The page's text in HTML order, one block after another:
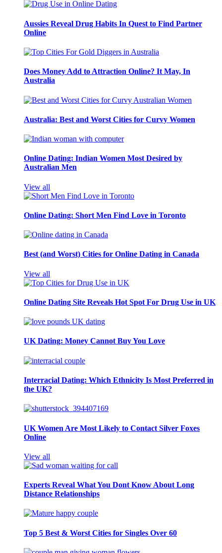
Aussies Reveal Drug Habits In Quest to Find Partner
Online
Does Money Add to Attraction Online? It May, In
Australia
Australia: Best and Worst Cities for Curvy Women
Online Dating: Indian Women Most Desired by
Australian Men
View all
Online Dating: Short Men Find Love in Toronto
Best (and Worst) Cities for Online Dating in Canada
View all
Online Dating Site Reveals Hot Spot For Drug Use in UK
UK Dating: Money Cannot Buy You Love
Interracial Dating: Which Ethnicity Is Most Preferred in
the UK?
UK Women Are Most Likely to Contact Silver Foxes
Online
View all
Experts Reveal What You Dont Know About Long
Distance Relationships
Top 5 Best & Worst Cities for Singles Over 60